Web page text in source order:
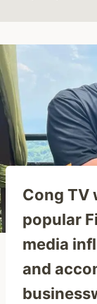
Cong TV
popular
media
and